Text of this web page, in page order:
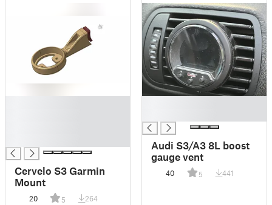
Cervelo S3 Garmin
Mount
20 5 264
Audi S3/A3 8L boost
gauge vent
40 5 441